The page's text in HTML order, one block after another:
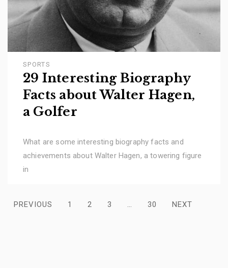
SPORTS
29 Interesting Biography
Facts about Walter Hagen,
a Golfer
What are some interesting biography facts and
achievements about Walter Hagen, a towering figure
in
Posts
PREVIOUS 1 2 3 30 NEXT